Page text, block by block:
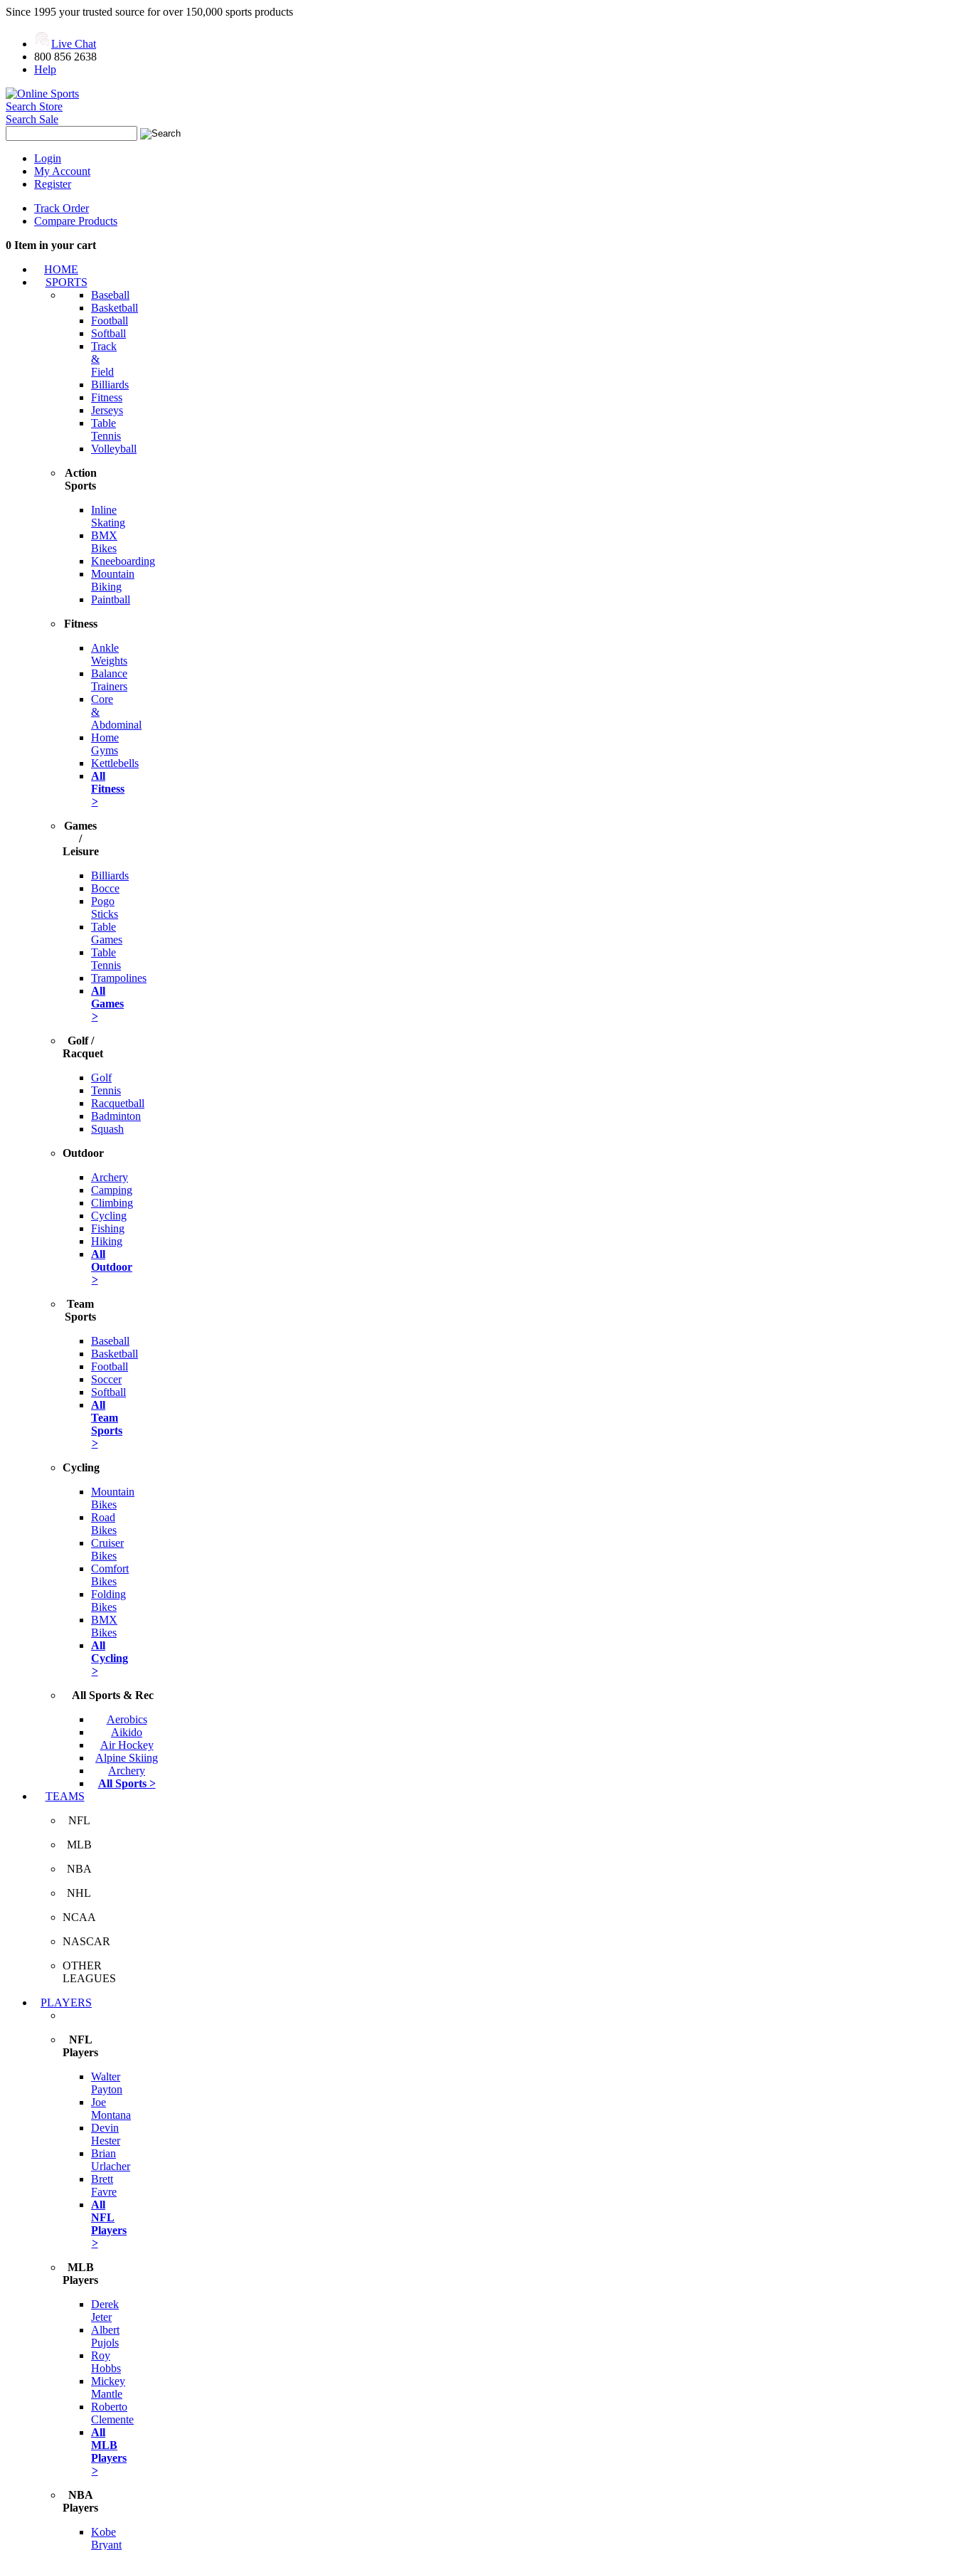
Since 1995 your trusted source for over 150,000 sports products
Live Chat
800 856 2638
Help
Search Store
Search Sale
Login
My Account
Register
Track Order
Compare Products
0 Item in your cart
HOME
SPORTS
Baseball
Basketball
Football
Softball
Track
&
Field
Billiards
Fitness
Jerseys
Table
Tennis
Volleyball
Action
Sports
Inline
Skating
BMX
Bikes
Kneeboarding
Mountain
Biking
Paintball
Fitness
Ankle
Weights
Balance
Trainers
Core
&
Abdominal
Home
Gyms
Kettlebells
All
Fitness
>
Games
/
Leisure
Billiards
Bocce
Pogo
Sticks
Table
Games
Table
Tennis
Trampolines
All
Games
>
Golf /
Racquet
Golf
Tennis
Racquetball
Badminton
Squash
Outdoor
Archery
Camping
Climbing
Cycling
Fishing
Hiking
All
Outdoor
>
Team
Sports
Baseball
Basketball
Football
Soccer
Softball
All
Team
Sports
>
Cycling
Mountain
Bikes
Road
Bikes
Cruiser
Bikes
Comfort
Bikes
Folding
Bikes
BMX
Bikes
All
Cycling
>
All Sports & Rec
Aerobics
Aikido
Air Hockey
Alpine Skiing
Archery
All Sports >
TEAMS
NFL
MLB
NBA
NHL
NCAA
NASCAR
OTHER
LEAGUES
PLAYERS
NFL
Players
Walter
Payton
Joe
Montana
Devin
Hester
Brian
Urlacher
Brett
Favre
All
NFL
Players
>
MLB
Players
Derek
Jeter
Albert
Pujols
Roy
Hobbs
Mickey
Mantle
Roberto
Clemente
All
MLB
Players
>
NBA
Players
Kobe
Bryant